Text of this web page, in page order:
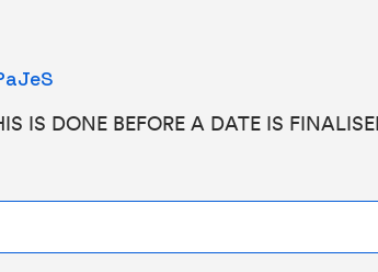
IS DONE BEFORE A DATE IS